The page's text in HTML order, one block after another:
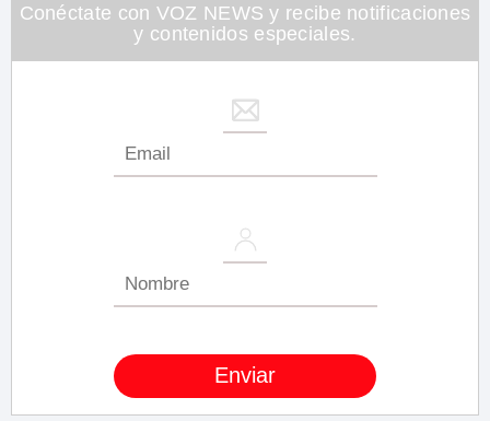
Conéctate con VOZ NEWS y recibe notificaciones
y contenidos especiales.